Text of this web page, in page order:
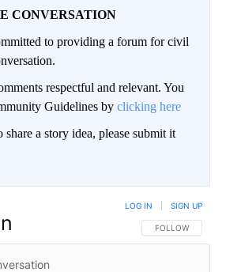
CONVERSATION
to providing a forum for civil
respectful and relevant. You
Guidelines by clicking here
a story idea, please submit it
FOLLOW THIS
FOLLOW
LOG IN SIGN UP